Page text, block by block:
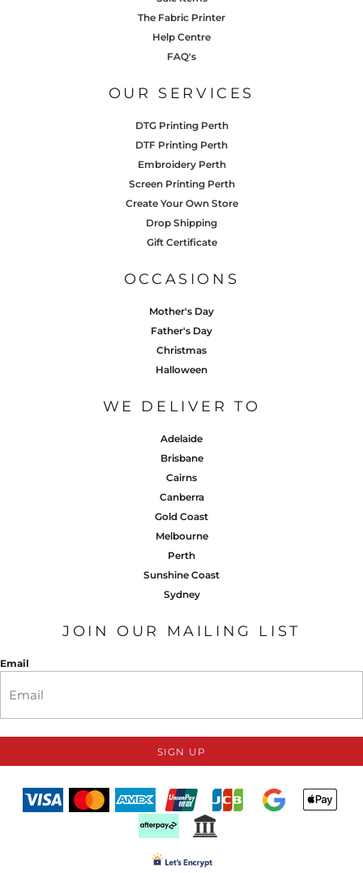
The Fabric Printer
Help Centre
FAQ's
OUR SERVICES
DTG Printing Perth
DTF Printing Perth
Embroidery Perth
Screen Printing Perth
Create Your Own Store
Drop Shipping
Gift Certificate
OCCASIONS
Mother's Day
Father's Day
Christmas
Halloween
WE DELIVER TO
Adelaide
Brisbane
Cairns
Canberra
Gold Coast
Melbourne
Perth
Sunshine Coast
Sydney
JOIN OUR MAILING LIST
Email
SIGN UP